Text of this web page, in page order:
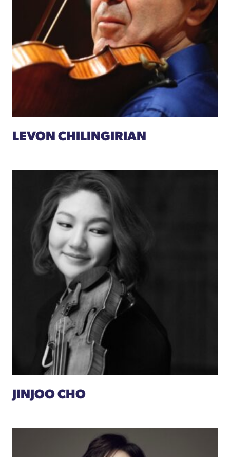
LEVON CHILINGIRIAN
JINJOO CHO